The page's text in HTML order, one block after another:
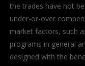
the trades have not
under-or-over
market factors, such
programs in general
designed with the